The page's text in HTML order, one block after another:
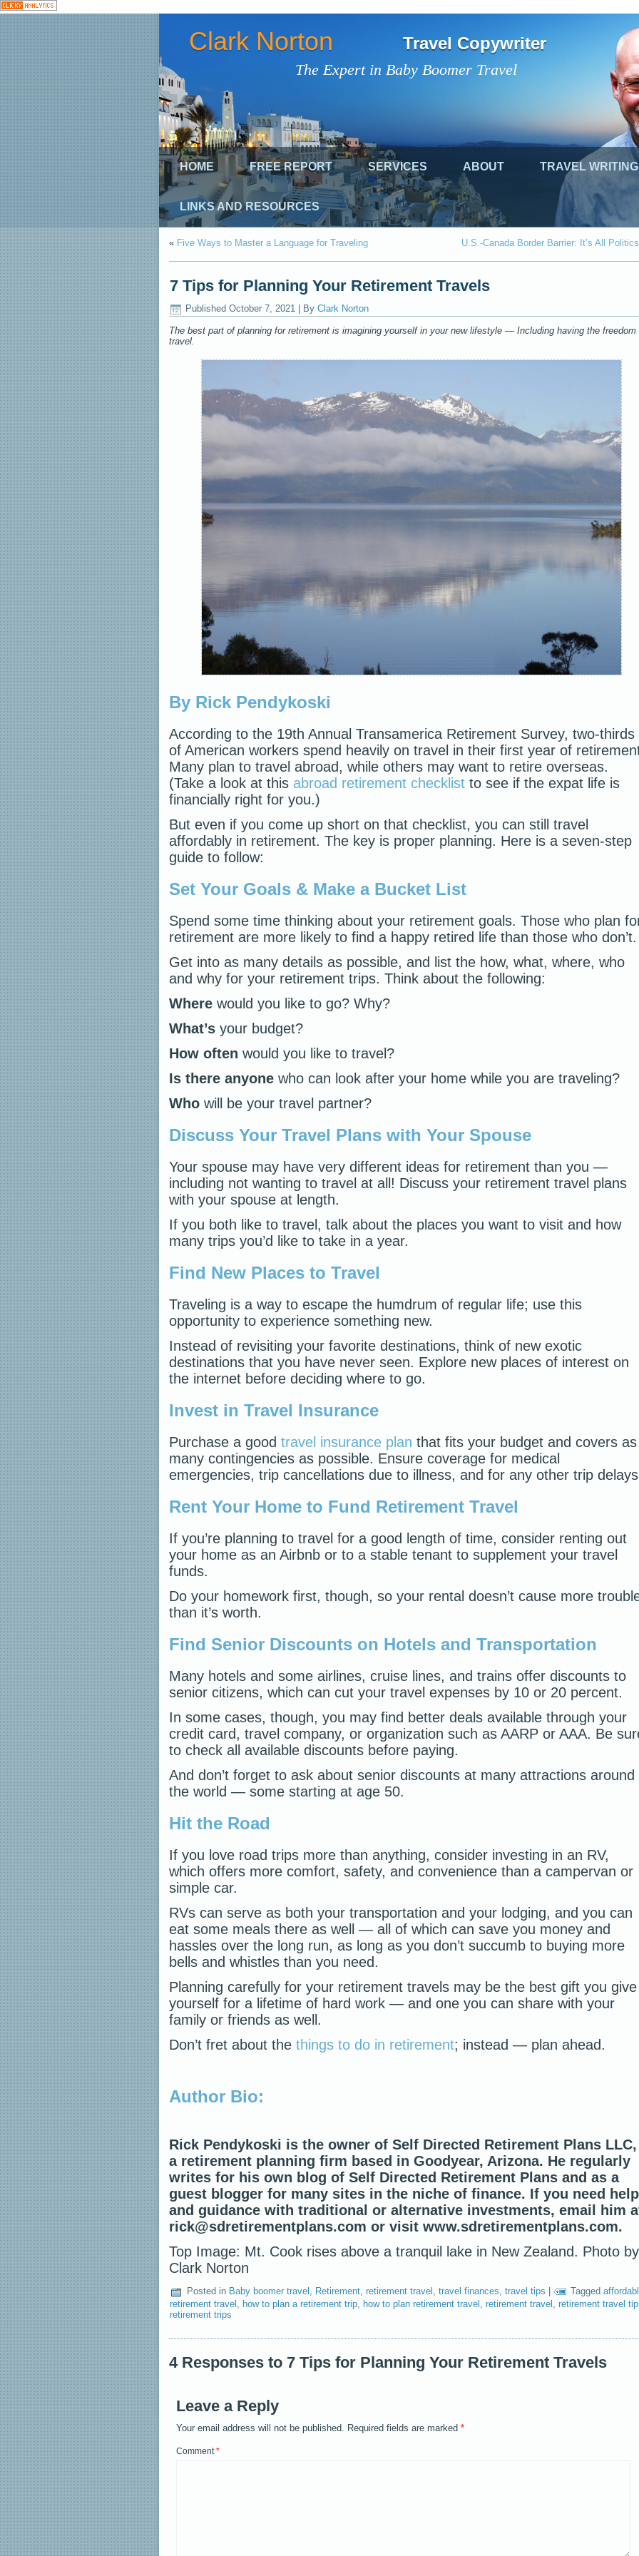
The Expert in Baby Boomer Travel
Clark Norton Travel Copywriter
HOME FREE REPORT SERVICES ABOUT TRAVEL WRITING
LINKS AND RESOURCES
« Five Ways to Master a Language for Traveling U.S.-Canada Border Barrier: It’s All Politics
7 Tips for Planning Your Retirement Travels
Published October 7, 2021 By Clark Norton
The best part of planning for retirement is imagining yourself in your new lifestyle — Including having the freedom
travel.
By Rick Pendykoski
According to the 19th Annual Transamerica Retirement Survey, two-thirds
of American workers spend heavily on travel in their first year of
Many plan to travel abroad, while others may want to retire overseas.
(Take a look at this abroad retirement checklist to see if the expat life is
financially right for you.)
But even if you come up short on that checklist, you can still travel
affordably in retirement. The key is proper planning. Here is a seven-step
guide to follow:
Set Your Goals & Make a Bucket List
Spend some time thinking about your retirement goals. Those who plan
retirement are more likely to find a happy retired life than those who don’t.
Get into as many details as possible, and list the how, what, where, who
and why for your retirement trips. Think about the following:
Where would you like to go? Why?
What’s your budget?
How often would you like to travel?
Is there anyone who can look after your home while you are traveling?
Who will be your travel partner?
Discuss Your Travel Plans with Your Spouse
Your spouse may have very different ideas for retirement than you —
including not wanting to travel at all! Discuss your retirement travel plans
with your spouse at length.
If you both like to travel, talk about the places you want to visit and how
many trips you’d like to take in a year.
Find New Places to Travel
Traveling is a way to escape the humdrum of regular life; use this
opportunity to experience something new.
Instead of revisiting your favorite destinations, think of new exotic
destinations that you have never seen. Explore new places of interest on
the internet before deciding where to go.
Invest in Travel Insurance
Purchase a good travel insurance plan that fits your budget and covers as
many contingencies as possible. Ensure coverage for medical
emergencies, trip cancellations due to illness, and for any other trip
Rent Your Home to Fund Retirement Travel
If you’re planning to travel for a good length of time, consider renting out
your home as an Airbnb or to a stable tenant to supplement your travel
funds.
Do your homework first, though, so your rental doesn’t cause more
than it’s worth.
Find Senior Discounts on Hotels and Transportation
Many hotels and some airlines, cruise lines, and trains offer discounts to
senior citizens, which can cut your travel expenses by 10 or 20 percent.
In some cases, though, you may find better deals available through your
credit card, travel company, or organization such as AARP or AAA. Be
to check all available discounts before paying.
And don’t forget to ask about senior discounts at many attractions around
the world — some starting at age 50.
Hit the Road
If you love road trips more than anything, consider investing in an RV,
which offers more comfort, safety, and convenience than a campervan or
simple car.
RVs can serve as both your transportation and your lodging, and you can
eat some meals there as well — all of which can save you money and
hassles over the long run, as long as you don’t succumb to buying more
bells and whistles than you need.
Planning carefully for your retirement travels may be the best gift you give
yourself for a lifetime of hard work — and one you can share with your
family or friends as well.
Don’t fret about the things to do in retirement; instead — plan ahead.
Author Bio:
Rick Pendykoski is the owner of Self Directed Retirement Plans LLC,
a retirement planning firm based in Goodyear, Arizona. He regularly
writes for his own blog of Self Directed Retirement Plans and as a
guest blogger for many sites in the niche of finance. If you need help
and guidance with traditional or alternative investments, email him
rick@sdretirementplans.com or visit www.sdretirementplans.com.
Top Image: Mt. Cook rises above a tranquil lake in New Zealand. Photo by
Clark Norton
Posted in Baby boomer travel , Retirement, retirement travel , travel finances, travel tips Tagged
retirement travel
how to plan a retirement trip how to plan retirement travel retirement travel retirement travel
retirement trips
4 Responses to 7 Tips for Planning Your Retirement Travels
Leave a Reply
Your email address will not be published. Required fields are marked *
Comment *